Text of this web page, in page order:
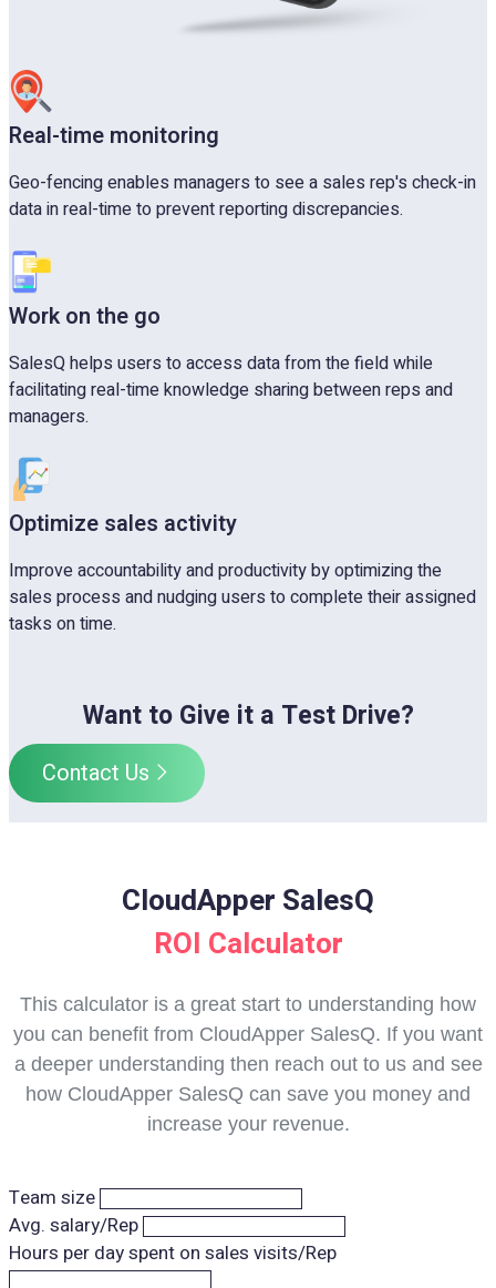
Real-time monitoring
Geo-fencing enables managers to see a sales rep's check-in
data in real-time to prevent reporting discrepancies.
Work on the go
SalesQ helps users to access data from the field while
facilitating real-time knowledge sharing between reps and
managers.
Optimize sales activity
Improve accountability and productivity by optimizing the
sales process and nudging users to complete their assigned
tasks on time.
Want to Give it a Test Drive?
Contact Us
CloudApper SalesQ
ROI Calculator
This calculator is a great start to understanding how
you can benefit from CloudApper SalesQ. If you want
a deeper understanding then reach out to us and see
how CloudApper SalesQ can save you money and
increase your revenue.
Team size
Avg. salary/Rep
Hours per day spent on sales visits/Rep